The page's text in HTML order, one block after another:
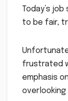
Today’s
to be fair,
frustrated
emphasis